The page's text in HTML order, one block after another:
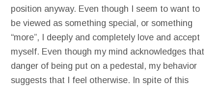
position anyway. Even though I seem to want to
be viewed as something special, or something
“more”, I deeply and completely love and accept
myself. Even though my mind acknowledges that
danger of being put on a pedestal, my behavior
suggests that I feel otherwise. In spite of this